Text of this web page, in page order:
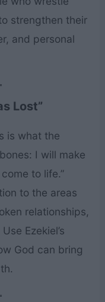
strengthen their
and personal
Lost”
is what the
I will make
to life.”
to the areas
relationships,
Ezekiel’s
God can bring